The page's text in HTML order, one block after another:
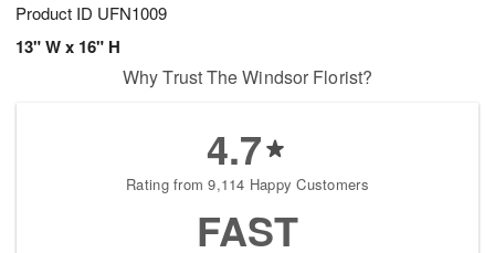
Product ID UFN1009
13" W x 16" H
Why Trust The Windsor Florist?
4.7
Rating from 9,114 Happy Customers
FAST